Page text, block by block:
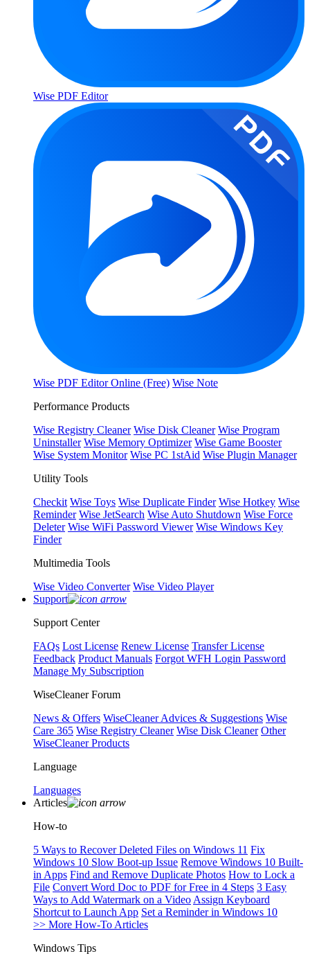
Wise PDF Editor
Wise PDF Editor Online (Free) Wise Note
Performance Products
Wise Registry Cleaner Wise Disk Cleaner Wise Program
Uninstaller Wise Memory Optimizer Wise Game Booster
Wise System Monitor Wise PC 1stAid Wise Plugin Manager
Utility Tools
Checkit Wise Toys Wise Duplicate Finder Wise Hotkey Wise
Reminder Wise JetSearch Wise Auto Shutdown Wise Force
Deleter Wise WiFi Password Viewer Wise Windows Key
Finder
Multimedia Tools
Wise Video Converter Wise Video Player
Support
Support Center
FAQs Lost License Renew License Transfer License
Feedback Product Manuals Forgot WFH Login Password
Manage My Subscription
WiseCleaner Forum
News & Offers WiseCleaner Advices & Suggestions Wise
Care 365 Wise Registry Cleaner Wise Disk Cleaner Other
WiseCleaner Products
Language
Languages
Articles
How-to
5 Ways to Recover Deleted Files on Windows 11 Fix
Windows 10 Slow Boot-up Issue Remove Windows 10 Built-
in Apps Find and Remove Duplicate Photos How to Lock a
File Convert Word Doc to PDF for Free in 4 Steps 3 Easy
Ways to Add Watermark on a Video Assign Keyboard
Shortcut to Launch App Set a Reminder in Windows 10
>> More How-To Articles
Windows Tips